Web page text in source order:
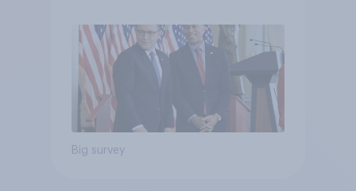
Big survey